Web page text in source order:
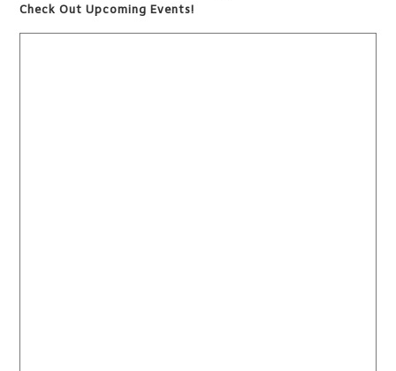
Check Out Upcoming Events!